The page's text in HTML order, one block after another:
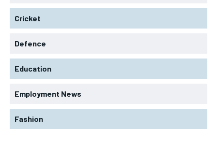
Cricket
Defence
Education
Employment News
Fashion